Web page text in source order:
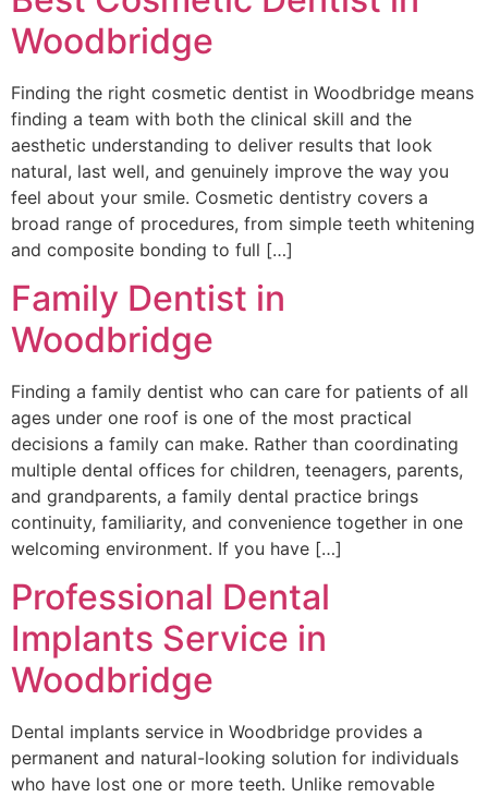
Woodbridge
Finding the right cosmetic dentist in Woodbridge means
finding a team with both the clinical skill and the
aesthetic understanding to deliver results that look
natural, last well, and genuinely improve the way you
feel about your smile. Cosmetic dentistry covers a
broad range of procedures, from simple teeth whitening
and composite bonding to full […]
Family Dentist in
Woodbridge
Finding a family dentist who can care for patients of all
ages under one roof is one of the most practical
decisions a family can make. Rather than coordinating
multiple dental offices for children, teenagers, parents,
and grandparents, a family dental practice brings
continuity, familiarity, and convenience together in one
welcoming environment. If you have […]
Professional Dental
Implants Service in
Woodbridge
Dental implants service in Woodbridge provides a
permanent and natural-looking solution for individuals
who have lost one or more teeth. Unlike removable